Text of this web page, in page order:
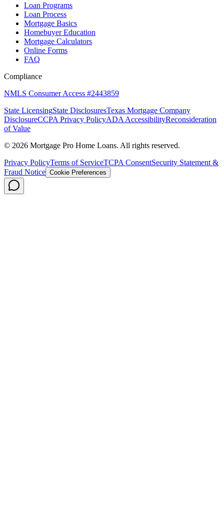
Loan Programs
Loan Process
Mortgage Basics
Homebuyer Education
Mortgage Calculators
Online Forms
FAQ
Compliance
NMLS Consumer Access #2443859
State LicensingState DisclosuresTexas Mortgage Company
DisclosureCCPA Privacy PolicyADA AccessibilityReconsideration
of Value
© 2026 Mortgage Pro Home Loans. All rights reserved.
Privacy PolicyTerms of ServiceTCPA ConsentSecurity Statement &
Fraud Notice Cookie Preferences